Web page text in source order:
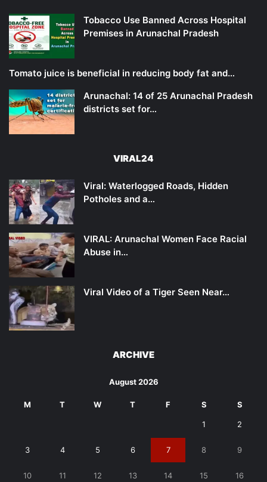
Tobacco Use Banned Across Hospital
Premises in Arunachal Pradesh
Tomato juice is beneficial in reducing body fat and…
Arunachal: 14 of 25 Arunachal Pradesh
districts set for…
VIRAL24
Viral: Waterlogged Roads, Hidden
Potholes and a…
VIRAL: Arunachal Women Face Racial
Abuse in…
Viral Video of a Tiger Seen Near…
ARCHIVE
August 2026
M T W T F S S
1 2
3 4 5 6 7 8 9
10 11 12 13 14 15 16